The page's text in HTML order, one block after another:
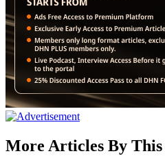
More Articles By